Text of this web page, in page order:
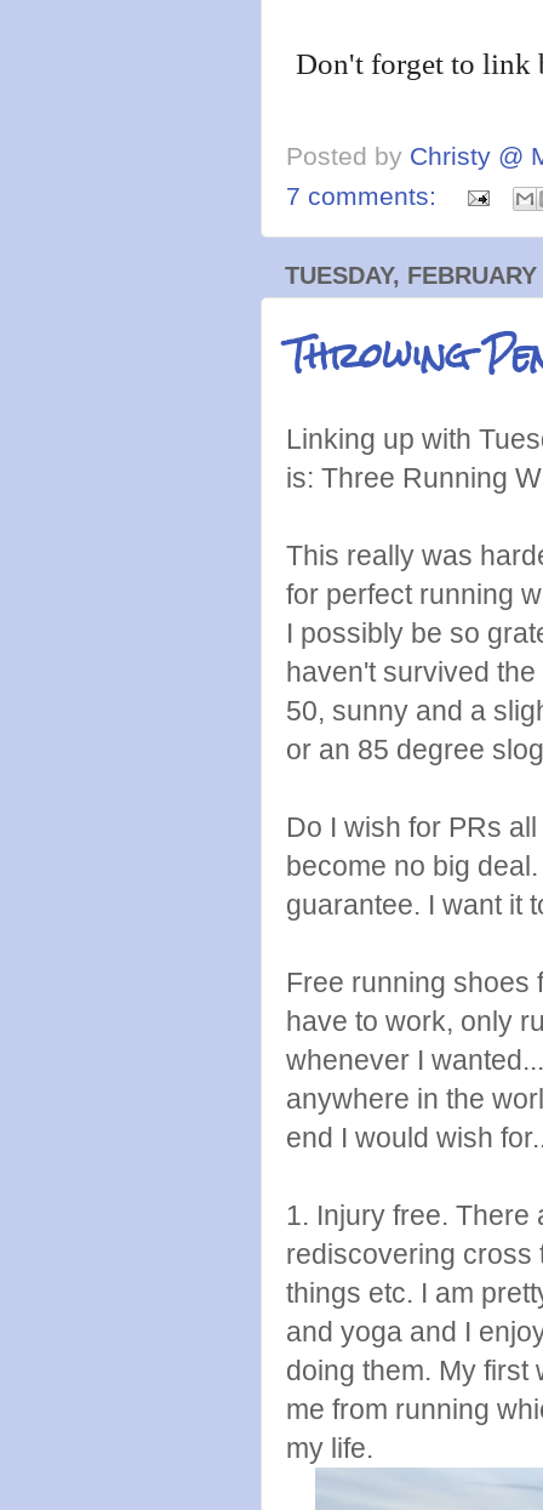
Don't forget to link
Posted by Christy @
7 comments:
TUESDAY,
Throwing
Linking up with
is: Three Running
This really was
for perfect running
I possibly be so
haven't survived
50, sunny and a
or an 85 degree
Do I wish for PRs
become no big
guarantee. I want it
Free running shoes
have to work, only
whenever I
anywhere in the
end I would wish
1. Injury free. There
rediscovering cross
things etc. I am
and yoga and I
doing them. My first
me from running
my life.